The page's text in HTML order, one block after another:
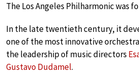
The Los Angeles Philharmonic was
In the late twentieth century, it
one of the most innovative
the leadership of music directors
Gustavo Dudamel.